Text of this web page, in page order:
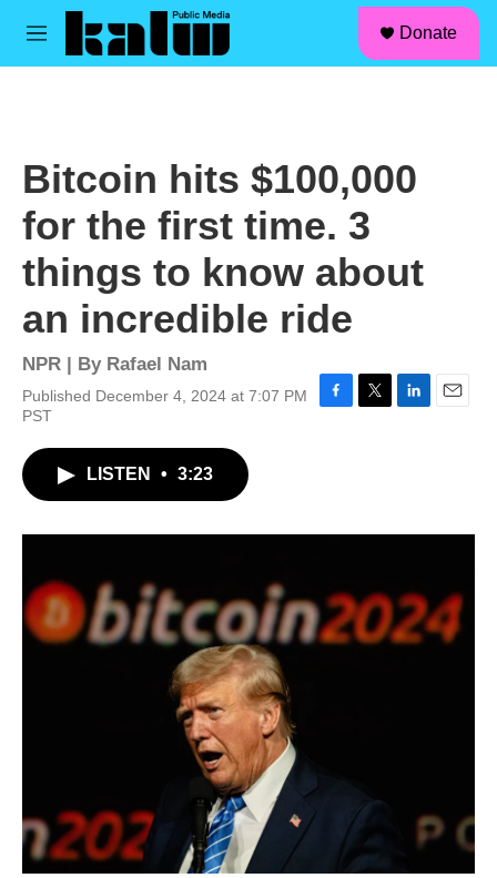
Skip to main content
M
Donate
Bitcoin hits $100,000
for the first time. 3
things to know about
an incredible ride
NPR | By Rafael Nam
Published December 4, 2024 at 7:07 PM
PST
o
r
I
LISTEN • 3:23